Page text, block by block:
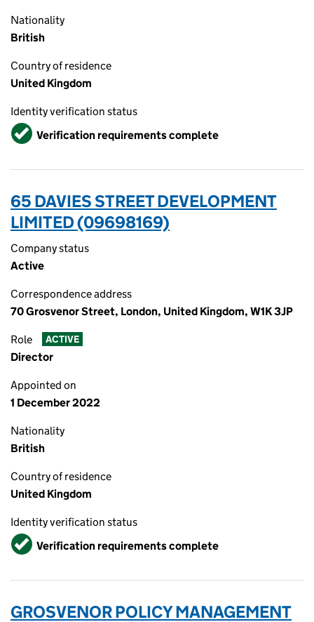
Nationality
British
Country of residence
United Kingdom
Identity verification status
VerifiedVerification requirements complete
65 DAVIES STREET DEVELOPMENT
LIMITED (09698169)
Company status
Active
Correspondence address
70 Grosvenor Street, London, United Kingdom, W1K 3JP
Role ACTIVE
Director
Appointed on
1 December 2022
Nationality
British
Country of residence
United Kingdom
Identity verification status
VerifiedVerification requirements complete
GROSVENOR POLICY MANAGEMENT